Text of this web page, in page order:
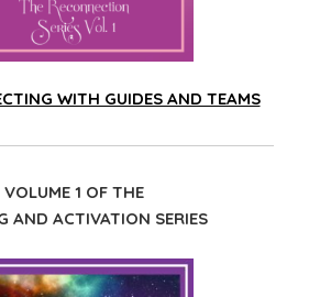
WITH GUIDES AND TEAMS
VOLUME 1 OF THE
AND ACTIVATION SERIES